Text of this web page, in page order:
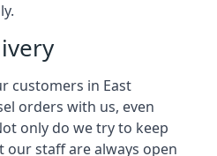
customers in East
orders with us, even
only do we try to keep
our staff are always open